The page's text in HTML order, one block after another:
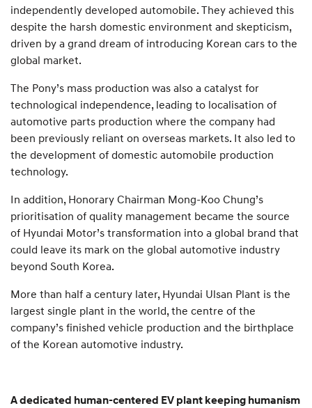
independently developed automobile. They achieved this
despite the harsh domestic environment and skepticism,
driven by a grand dream of introducing Korean cars to the
global market.
The Pony’s mass production was also a catalyst for
technological independence, leading to localisation of
automotive parts production where the company had
been previously reliant on overseas markets. It also led to
the development of domestic automobile production
technology.
In addition, Honorary Chairman Mong-Koo Chung’s
prioritisation of quality management became the source
of Hyundai Motor’s transformation into a global brand that
could leave its mark on the global automotive industry
beyond South Korea.
More than half a century later, Hyundai Ulsan Plant is the
largest single plant in the world, the centre of the
company’s finished vehicle production and the birthplace
of the Korean automotive industry.
A dedicated human-centered EV plant keeping humanism